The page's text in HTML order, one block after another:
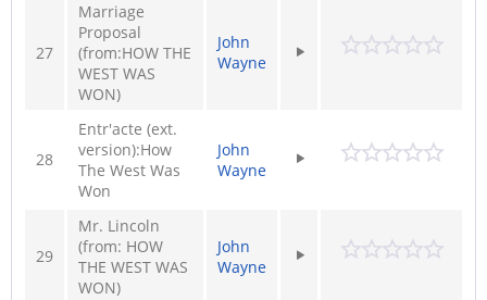
27
Marriage
Proposal
(from:HOW THE
WEST WAS
WON)
John
Wayne
28
Entr'acte (ext.
version):How
The West Was
Won
John
Wayne
29
Mr. Lincoln
(from: HOW
THE WEST WAS
WON)
John
Wayne